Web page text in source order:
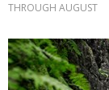
THROUGH AUGUST